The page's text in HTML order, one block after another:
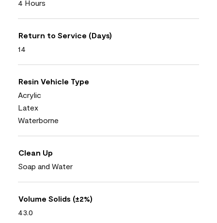
4 Hours
Return to Service (Days)
14
Resin Vehicle Type
Acrylic
Latex
Waterborne
Clean Up
Soap and Water
Volume Solids (±2%)
43.0